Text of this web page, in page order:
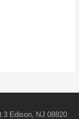
3 Edison, NJ 08820